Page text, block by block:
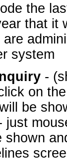
the
that it
system
-
on
be
just
shown